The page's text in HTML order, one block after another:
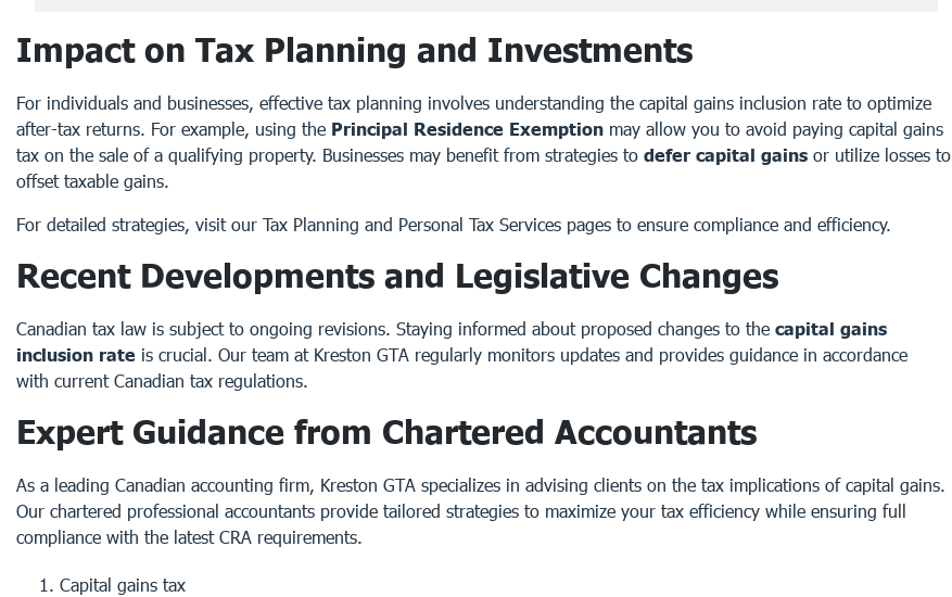
Impact on Tax Planning and Investments
For individuals and businesses, effective tax planning involves understanding the capital gains inclusion rate to optimize
after-tax returns. For example, using the Principal Residence Exemption may allow you to avoid paying capital gains
tax on the sale of a qualifying property. Businesses may benefit from strategies to defer capital gains or utilize losses to
offset taxable gains.
For detailed strategies, visit our Tax Planning and Personal Tax Services pages to ensure compliance and efficiency.
Recent Developments and Legislative Changes
Canadian tax law is subject to ongoing revisions. Staying informed about proposed changes to the capital gains
inclusion rate is crucial. Our team at Kreston GTA regularly monitors updates and provides guidance in accordance
with current Canadian tax regulations.
Expert Guidance from Chartered Accountants
As a leading Canadian accounting firm, Kreston GTA specializes in advising clients on the tax implications of capital gains.
Our chartered professional accountants provide tailored strategies to maximize your tax efficiency while ensuring full
compliance with the latest CRA requirements.
Capital gains tax